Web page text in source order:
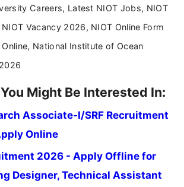
Careers, Latest NIOT Jobs, NIOT
Vacancy 2026, NIOT Online Form
National Institute of Ocean
Might Be Interested In:
Associate-I/SRF Recruitment
Online
2026 - Apply Offline for
Designer, Technical Assistant